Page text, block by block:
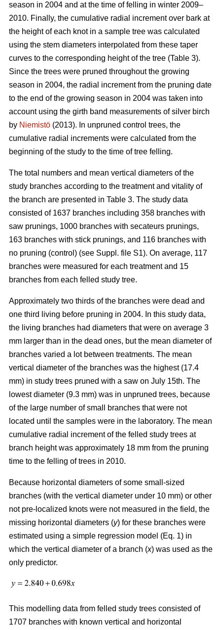
season in 2004 and at the time of felling in winter 2009–
2010. Finally, the cumulative radial increment over bark at
the height of each knot in a sample tree was calculated
using the stem diameters interpolated from these taper
curves to the corresponding height of the tree (Table 3).
Since the trees were pruned throughout the growing
season in 2004, the radial increment from the pruning date
to the end of the growing season in 2004 was taken into
account using the girth band measurements of silver birch
by Niemistö (2013). In unpruned control trees, the
cumulative radial increments were calculated from the
beginning of the study to the time of tree felling.
The total numbers and mean vertical diameters of the
study branches according to the treatment and vitality of
the branch are presented in Table 3. The study data
consisted of 1637 branches including 358 branches with
saw prunings, 1000 branches with secateurs prunings,
163 branches with stick prunings, and 116 branches with
no pruning (control) (see Suppl. file S1). On average, 117
branches were measured for each treatment and 15
branches from each felled study tree.
Approximately two thirds of the branches were dead and
one third living before pruning in 2004. In this study data,
the living branches had diameters that were on average 3
mm larger than in the dead ones, but the mean diameter of
branches varied a lot between treatments. The mean
vertical diameter of the branches was the highest (17.4
mm) in study trees pruned with a saw on July 15th. The
lowest diameter (9.3 mm) was in unpruned trees, because
of the large number of small branches that were not
located until the samples were in the laboratory. The mean
cumulative radial increment of the felled study trees at
branch height was approximately 18 mm from the pruning
time to the felling of trees in 2010.
Because horizontal diameters of some small-sized
branches (with the vertical diameter under 10 mm) or other
not pre-localized knots were not measured in the field, the
missing horizontal diameters (y) for these branches were
estimated using a simple regression model (Eq. 1) in
which the vertical diameter of a branch (x) was used as the
only predictor.
This modelling data from felled study trees consisted of
1707 branches with known vertical and horizontal